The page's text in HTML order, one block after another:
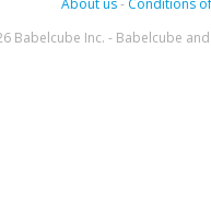
Babelcube Inc. - Babelcube